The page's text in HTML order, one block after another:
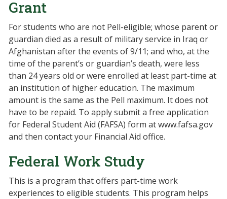
Grant
For students who are not Pell-eligible; whose parent or
guardian died as a result of military service in Iraq or
Afghanistan after the events of 9/11; and who, at the
time of the parent’s or guardian’s death, were less
than 24 years old or were enrolled at least part-time at
an institution of higher education. The maximum
amount is the same as the Pell maximum. It does not
have to be repaid. To apply submit a free application
for Federal Student Aid (FAFSA) form at www.fafsa.gov
and then contact your Financial Aid office.
Federal Work Study
This is a program that offers part-time work
experiences to eligible students. This program helps